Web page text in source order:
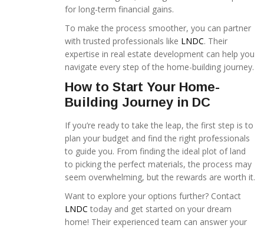
for long-term financial gains.
To make the process smoother, you can partner
with trusted professionals like LNDC. Their
expertise in real estate development can help you
navigate every step of the home-building journey.
How to Start Your Home-
Building Journey in DC
If you’re ready to take the leap, the first step is to
plan your budget and find the right professionals
to guide you. From finding the ideal plot of land
to picking the perfect materials, the process may
seem overwhelming, but the rewards are worth it.
Want to explore your options further? Contact
LNDC today and get started on your dream
home! Their experienced team can answer your